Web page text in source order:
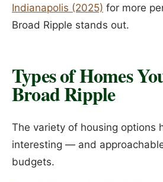
Indianapolis (2025) for more
Broad Ripple stands out.
Types of Homes
Broad Ripple
The variety of housing options
interesting — and
budgets.